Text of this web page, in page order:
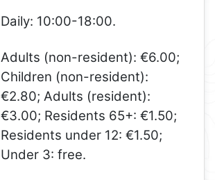
Daily: 10:00-18:00.
Adults (non-resident): €6.00;
Children (non-resident):
€2.80; Adults (resident):
€3.00; Residents 65+: €1.50;
Residents under 12: €1.50;
Under 3: free.